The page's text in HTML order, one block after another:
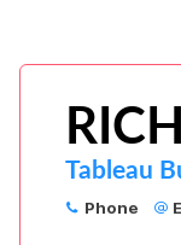
Tableau
Phone